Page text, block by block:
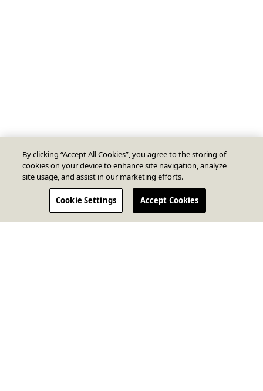
By clicking “Accept All Cookies”, you agree to the storing of
cookies on your device to enhance site navigation, analyze
site usage, and assist in our marketing efforts.
Cookie Settings Accept Cookies